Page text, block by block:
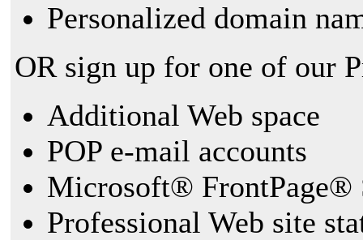
Personalized domain
OR sign up for one of our
Additional Web space
POP e-mail accounts
Microsoft® FrontPage®
Professional Web site